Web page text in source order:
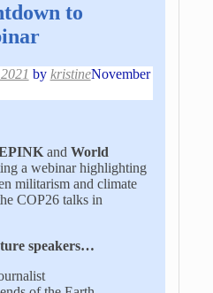
to
by kristineNovember
and World
a webinar highlighting
militarism and climate
COP26 talks in
speakers…